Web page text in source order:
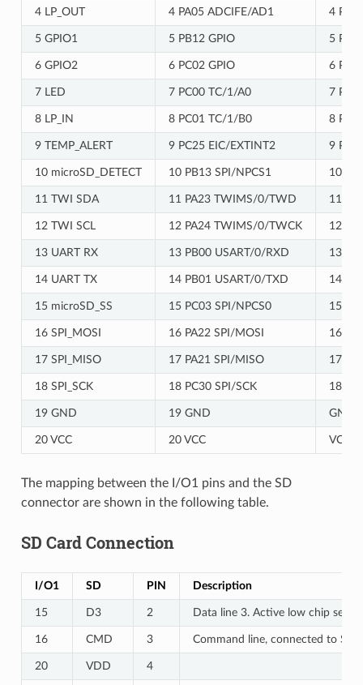
4 LP_OUT 4 PA05 ADCIFE/AD1 4
5 GPIO1 5 PB12 GPIO 5
6 GPIO2 6 PC02 GPIO 6
7 LED 7 PC00 TC/1/A0 7
8 LP_IN 8 PC01 TC/1/B0 8
9 TEMP_ALERT 9 PC25 EIC/EXTINT2 9
10 microSD_DETECT 10 PB13 SPI/NPCS1 10
11 TWI SDA 11 PA23 TWIMS/0/TWD 11
12 TWI SCL 12 PA24 TWIMS/0/TWCK 12
13 UART RX 13 PB00 USART/0/RXD 13
14 UART TX 14 PB01 USART/0/TXD 14
15 microSD_SS 15 PC03 SPI/NPCS0 15
16 SPI_MOSI 16 PA22 SPI/MOSI 16
17 SPI_MISO 17 PA21 SPI/MISO 17
18 SPI_SCK 18 PC30 SPI/SCK 18
19 GND 19 GND GND
20 VCC 20 VCC VCC
The mapping between the I/O1 pins and the SD
connector are shown in the following table.
SD Card Connection
I/O1 SD PIN Description
15 D3 2 Data line 3. Active low chip
16 CMD 3 Command line, connected to
20 VDD 4